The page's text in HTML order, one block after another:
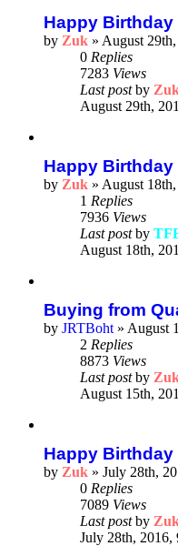
Happy Birthday
by Zuk » August
0 Replies
7283 Views
Last postby
August 29th,
Happy Birthday
by Zuk » August
1 Replies
7936 Views
Last postby
August 18th,
Buying from
by JRTBoht » August
2 Replies
8873 Views
Last postby
August 15th,
Happy
by Zuk » July 28th,
0 Replies
7089 Views
Last postby
July 28th, 2016,